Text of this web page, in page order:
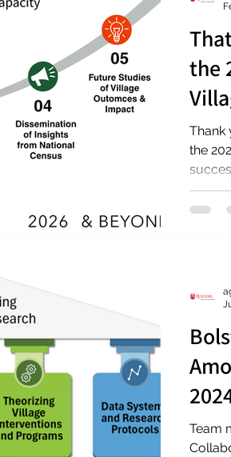
the
Thank
the
are
census,
upda
Team